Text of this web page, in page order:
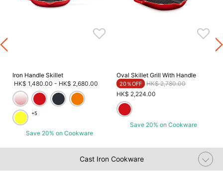
Iron Handle Skillet
HK$ 1,480.00 - HK$ 2,680.00
+5
Save 20% on Cookware
Oval Skillet Grill With Handle
20％OFF Price reduced from
HK$ 2,780.00to
HK$ 2,224.00
Save 20% on Cookware
Cast Iron Cookware